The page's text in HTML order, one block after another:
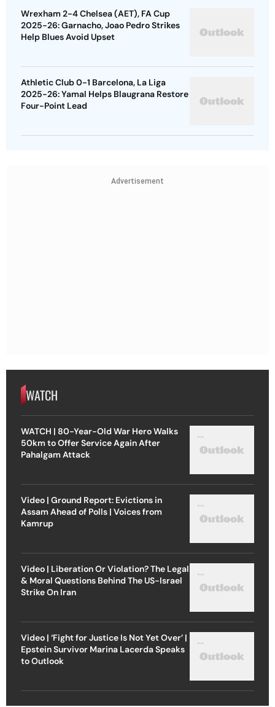
Wrexham 2-4 Chelsea (AET), FA Cup
2025-26: Garnacho, Joao Pedro Strikes
Help Blues Avoid Upset
Athletic Club 0-1 Barcelona, La Liga
2025-26: Yamal Helps Blaugrana Restore
Four-Point Lead
Advertisement
WATCH
WATCH | 80-Year-Old War Hero Walks
50km to Offer Service Again After
Pahalgam Attack
Video | Ground Report: Evictions in
Assam Ahead of Polls | Voices from
Kamrup
Video | Liberation Or Violation? The Legal
& Moral Questions Behind The US-Israel
Strike On Iran
Video | ‘Fight for Justice Is Not Yet Over’ |
Epstein Survivor Marina Lacerda Speaks
to Outlook